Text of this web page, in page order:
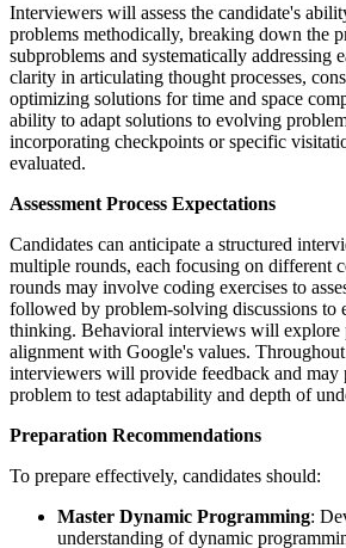
Interviewers will assess the candidate's
problems methodically, breaking down the
subproblems and systematically addressing
clarity in articulating thought processes,
optimizing solutions for time and space
ability to adapt solutions to evolving
incorporating checkpoints or specific
evaluated.
Assessment Process Expectations
Candidates can anticipate a structured
multiple rounds, each focusing on different
rounds may involve coding exercises to
followed by problem-solving discussions to
thinking. Behavioral interviews will explore
alignment with Google's values. Throughout
interviewers will provide feedback and may
problem to test adaptability and depth of
Preparation Recommendations
To prepare effectively, candidates should:
Master Dynamic Programming:
understanding of dynamic